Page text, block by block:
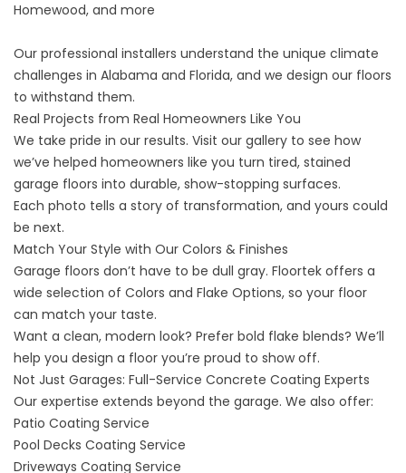
Homewood, and more
Our professional installers understand the unique climate
challenges in Alabama and Florida, and we design our floors
to withstand them.
Real Projects from Real Homeowners Like You
We take pride in our results. Visit our gallery to see how
we’ve helped homeowners like you turn tired, stained
garage floors into durable, show-stopping surfaces.
Each photo tells a story of transformation, and yours could
be next.
Match Your Style with Our Colors & Finishes
Garage floors don’t have to be dull gray. Floortek offers a
wide selection of Colors and Flake Options, so your floor
can match your taste.
Want a clean, modern look? Prefer bold flake blends? We’ll
help you design a floor you’re proud to show off.
Not Just Garages: Full-Service Concrete Coating Experts
Our expertise extends beyond the garage. We also offer:
Patio Coating Service
Pool Decks Coating Service
Driveways Coating Service